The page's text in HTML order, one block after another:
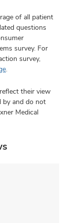
of all patient
questions
survey. For
survey,
.
their view
by and do not
Medical